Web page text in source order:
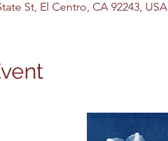
St, El Centro, CA 92243, USA